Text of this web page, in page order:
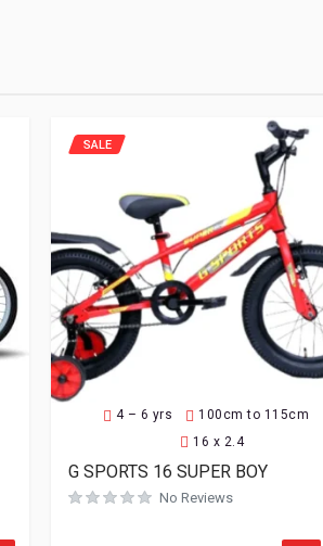
4 – 6 yrs
100cm to 115cm
16 x 2.4
SALE
G SPORTS 16 SUPER BOY
No Reviews